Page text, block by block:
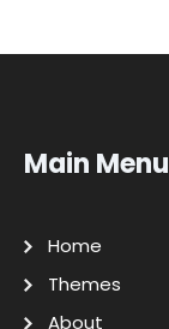
Main Menu
Home
Themes
About